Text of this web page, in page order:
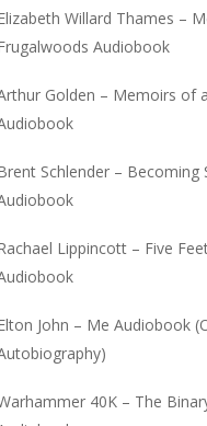
Willard Thames –
Audiobook
Golden – Memoirs of
Schlender – Becoming
Lippincott – Five
John – Me Audiobook
40K – The